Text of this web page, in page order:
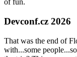
of fun.
Devconf.cz 2026
That was the end of
with...some